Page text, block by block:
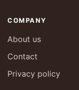
COMPANY
About us
Contact
Privacy policy